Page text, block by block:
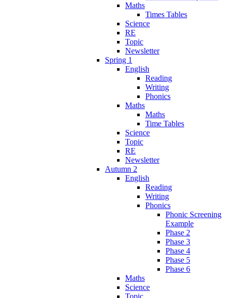
Maths
Times Tables
Science
RE
Topic
Newsletter
Spring 1
English
Reading
Writing
Phonics
Maths
Maths
Time Tables
Science
Topic
RE
Newsletter
Autumn 2
English
Reading
Writing
Phonics
Phonic Screening
Example
Phase 2
Phase 3
Phase 4
Phase 5
Phase 6
Maths
Science
Topic